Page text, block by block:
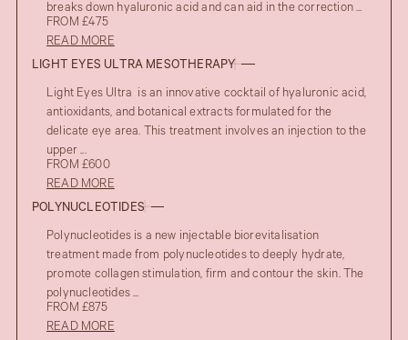
breaks down hyaluronic acid and can aid in the correction ...
FROM £475
READ MORE
LIGHT EYES ULTRA MESOTHERAPY
Light Eyes Ultra is an innovative cocktail of hyaluronic acid,
antioxidants, and botanical extracts formulated for the
delicate eye area. This treatment involves an injection to the
upper ...
FROM £600
READ MORE
POLYNUCLEOTIDES
Polynucleotides is a new injectable biorevitalisation
treatment made from polynucleotides to deeply hydrate,
promote collagen stimulation, firm and contour the skin. The
polynucleotides ...
FROM £875
READ MORE